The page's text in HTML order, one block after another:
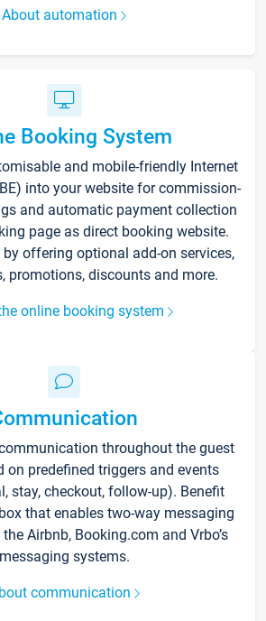
About automation
Booking System
and mobile-friendly Internet
into your website for commission-
and automatic payment collection
page as direct booking website.
by offering optional add-on services,
promotions, discounts and more.
online booking system
throughout the guest
on predefined triggers and events
stay, checkout, follow-up). Benefit
that enables two-way messaging
Airbnb, Booking.com and Vrbo’s
messaging systems.
communication